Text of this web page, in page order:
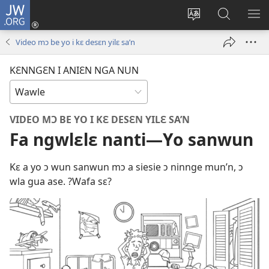
JW.ORG
Kaci
aniɛn'n
Wlu
nun
Kunndɛ
JW.ORG
su
Video mɔ be yo i kɛ desɛn yilɛ sa’n
KƐNNGƐN I ANIƐN NGA NUN
VIDEO MƆ BE YO I KƐ DESƐN YILƐ SA’N
Fa ngwlɛlɛ nanti—Yo sanwun
Kɛ a yo ɔ wun sanwun mɔ a siesie ɔ ninnge mun’n, ɔ
wla gua ase. ?Wafa sɛ?